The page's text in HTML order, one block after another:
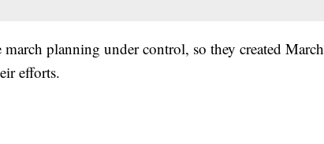
planning under control, so they created March
efforts.